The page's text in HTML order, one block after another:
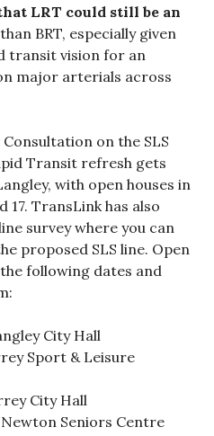
LRT could still be an
BRT, especially given
transit vision for an
major arterials across
on the SLS
Transit refresh gets
with open houses in
17. TransLink has also
survey where you can
proposed SLS line. Open
following dates and
City Hall
Sport & Leisure
City Hall
Newton Seniors Centre